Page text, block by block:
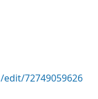
72749059626